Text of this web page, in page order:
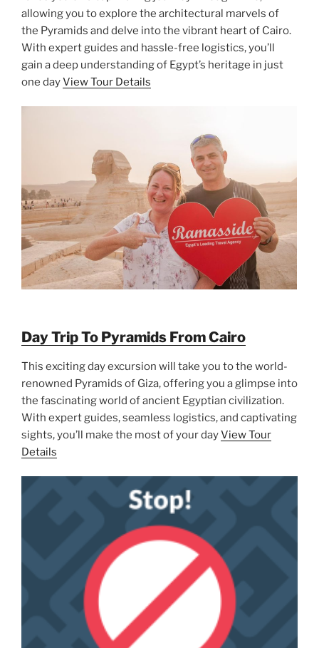
allowing you to explore the architectural marvels of
the Pyramids and delve into the vibrant heart of Cairo.
With expert guides and hassle-free logistics, you’ll
gain a deep understanding of Egypt’s heritage in just
one dayView Tour Details
Day Trip To Pyramids From Cairo
This exciting day excursion will take you to the world-
renowned Pyramids of Giza, offering you a glimpse into
the fascinating world of ancient Egyptian civilization.
With expert guides, seamless logistics, and captivating
sights, you’ll make the most of your dayView Tour
Details